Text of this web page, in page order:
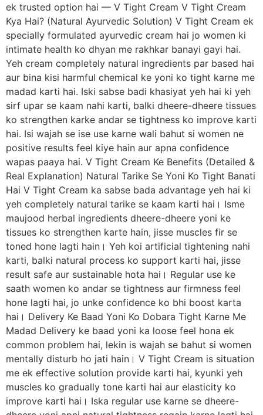
ek trusted option hai — V Tight Cream V Tight Cream
Kya Hai? (Natural Ayurvedic Solution) V Tight Cream ek
specially formulated ayurvedic cream hai jo women ki
intimate health ko dhyan me rakhkar banayi gayi hai.
Yeh cream completely natural ingredients par based hai
aur bina kisi harmful chemical ke yoni ko tight karne me
madad karti hai. Iski sabse badi khasiyat yeh hai ki yeh
sirf upar se kaam nahi karti, balki dheere-dheere tissues
ko strengthen karke andar se tightness ko improve karti
hai. Isi wajah se ise use karne wali bahut si women ne
positive results feel kiye hain aur apna confidence
wapas paaya hai. V Tight Cream Ke Benefits (Detailed &
Real Explanation) Natural Tarike Se Yoni Ko Tight Banati
Hai V Tight Cream ka sabse bada advantage yeh hai ki
yeh completely natural tarike se kaam karti hai। Isme
maujood herbal ingredients dheere-dheere yoni ke
tissues ko strengthen karte hain, jisse muscles fir se
toned hone lagti hain। Yeh koi artificial tightening nahi
karti, balki natural process ko support karti hai, jisse
result safe aur sustainable hota hai। Regular use ke
saath women ko andar se tightness aur firmness feel
hone lagti hai, jo unke confidence ko bhi boost karta
hai। Delivery Ke Baad Yoni Ko Dobara Tight Karne Me
Madad Delivery ke baad yoni ka loose feel hona ek
common problem hai, lekin is wajah se bahut si women
mentally disturb ho jati hain। V Tight Cream is situation
me ek effective solution provide karti hai, kyunki yeh
muscles ko gradually tone karti hai aur elasticity ko
improve karti hai। Iska regular use karne se dheere-